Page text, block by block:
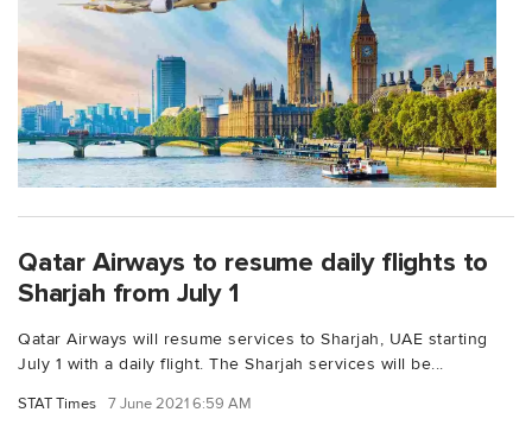
Qatar Airways to resume daily flights to
Sharjah from July 1
Qatar Airways will resume services to Sharjah, UAE starting
July 1 with a daily flight. The Sharjah services will be...
STAT Times 7 June 2021 6:59 AM